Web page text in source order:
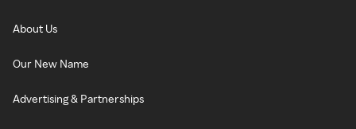
About Us
Our New Name
Advertising & Partnerships